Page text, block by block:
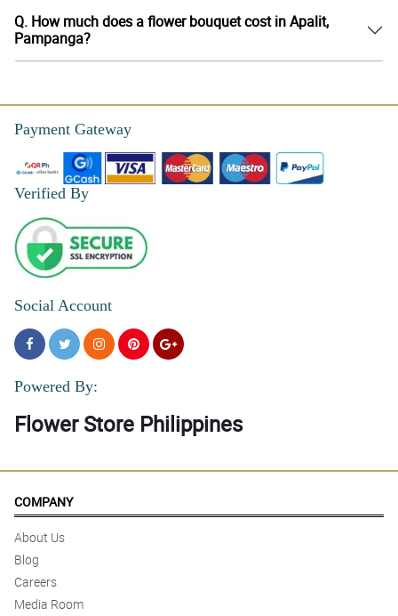
Q. How much does a flower bouquet cost in Apalit,
Pampanga?
Payment Gateway
Verified By
Social Account
Powered By:
Flower Store Philippines
COMPANY
About Us
Blog
Careers
Media Room